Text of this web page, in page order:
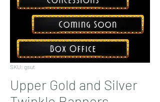
SKU: gsut
Upper Gold and Silver